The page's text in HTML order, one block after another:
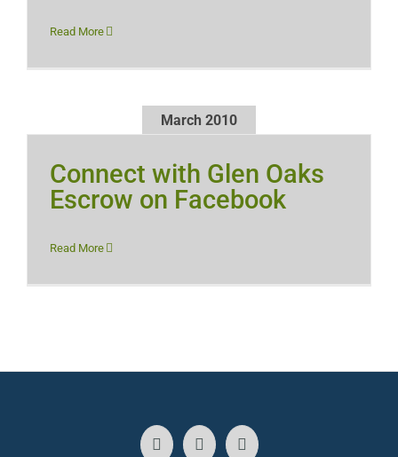
Read More
March 2010
Connect with Glen Oaks
Escrow on Facebook
Read More